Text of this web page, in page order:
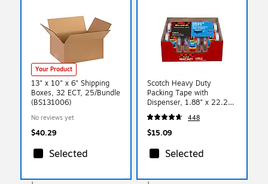
Your Product
13" x 10" x 6" Shipping
Boxes, 32 ECT, 25/Bundle
(BS131006)
No reviews yet
$40.29
Selected
Scotch Heavy Duty
Packing Tape with
Dispenser, 1.88" x 22.2
yds., Clear, 6/Pack (142-
6)
448
$15.09
Selected